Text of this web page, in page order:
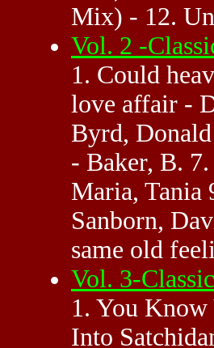
Mix) - 12.
Vol. 2 -
1. Could
love affair -
Byrd,
- Baker, B.
Maria, Tania
Sanborn,
same old
Vol. 3-
1. You
Into